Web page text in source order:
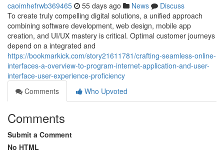
caoimhefrwb369465 55 days ago News
Discuss
To create truly compelling digital solutions, a unified approach
combining software development, web design, mobile app
creation, and UI/UX mastery is critical. Optimal customer journeys
depend on a integrated and
https://bookmarkick.com/story21611781/crafting-seamless-online-
interfaces-a-overview-to-program-internet-application-and-user-
interface-user-experience-proficiency
Comments
Who Upvoted
Comments
Submit a Comment
No HTML